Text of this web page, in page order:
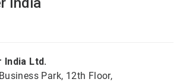
India Ltd.
Park, 12th Floor,